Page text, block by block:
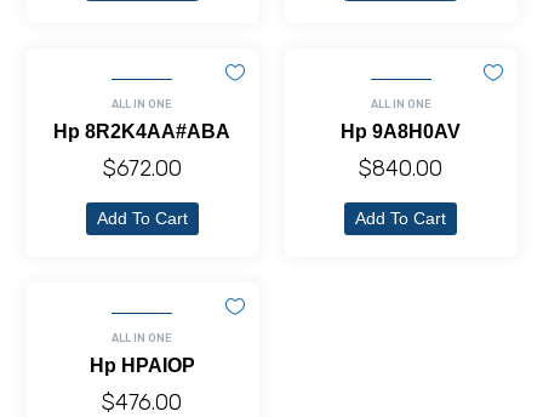
ALL IN ONE
Hp 8R2K4AA#ABA
$672.00
Add To Cart
ALL IN ONE
Hp 9A8H0AV
$840.00
Add To Cart
ALL IN ONE
Hp HPAIOP
$476.00